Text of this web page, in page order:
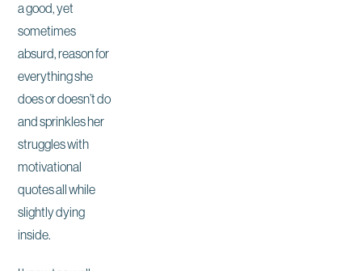
a good, yet
sometimes
absurd, reason for
everything she
does or doesn’t do
and sprinkles her
struggles with
motivational
quotes all while
slightly dying
inside.